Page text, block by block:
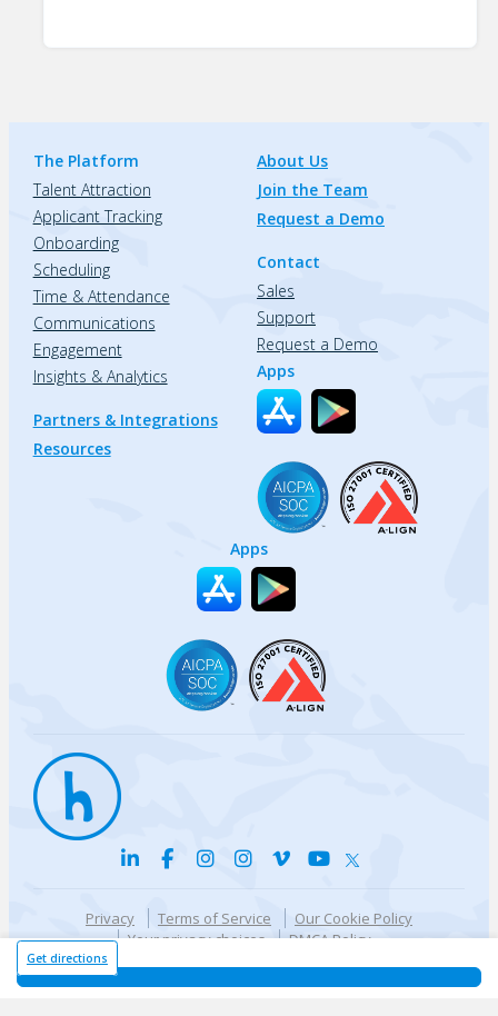
Get directions
The Platform
Talent Attraction
Applicant Tracking
Onboarding
Scheduling
Time & Attendance
Communications
Engagement
Insights & Analytics
Partners & Integrations
Resources
About Us
Join the Team
Request a Demo
Contact
Sales
Support
Request a Demo
Apps
Apps
Privacy Terms of Service
Our Cookie Policy
Your privacy choices
DMCA Policy